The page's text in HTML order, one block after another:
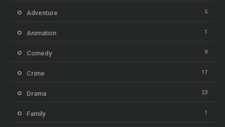
Adventure 5
Animation 1
Comedy 9
Crime 17
Drama 23
Family 1